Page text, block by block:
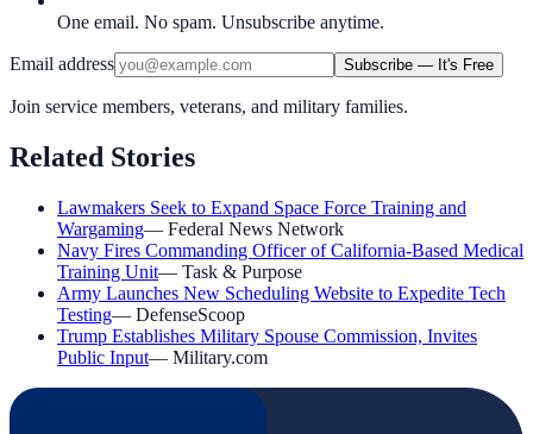
One email. No spam. Unsubscribe anytime.
Email address Subscribe — It's Free
Join service members, veterans, and military families.
Related Stories
Lawmakers Seek to Expand Space Force Training and
Wargaming— Federal News Network
Navy Fires Commanding Officer of California-Based Medical
Training Unit— Task & Purpose
Army Launches New Scheduling Website to Expedite Tech
Testing— DefenseScoop
Trump Establishes Military Spouse Commission, Invites
Public Input— Military.com